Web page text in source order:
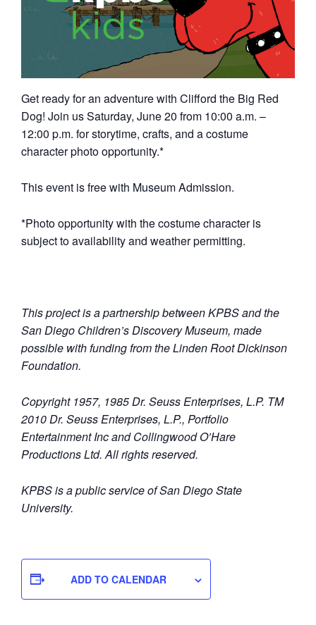
Get ready for an adventure with Clifford the Big Red
Dog! Join us Saturday, June 20 from 10:00 a.m. –
12:00 p.m. for storytime, crafts, and a costume
character photo opportunity.*
This event is free with Museum Admission.
*Photo opportunity with the costume character is
subject to availability and weather permitting.
This project is a partnership between KPBS and the
San Diego Children’s Discovery Museum, made
possible with funding from the Linden Root Dickinson
Foundation.
Copyright 1957, 1985 Dr. Seuss Enterprises, L.P. TM
2010 Dr. Seuss Enterprises, L.P., Portfolio
Entertainment Inc and Collingwood O’Hare
Productions Ltd. All rights reserved.
KPBS is a public service of San Diego State
University.
ADD TO CALENDAR